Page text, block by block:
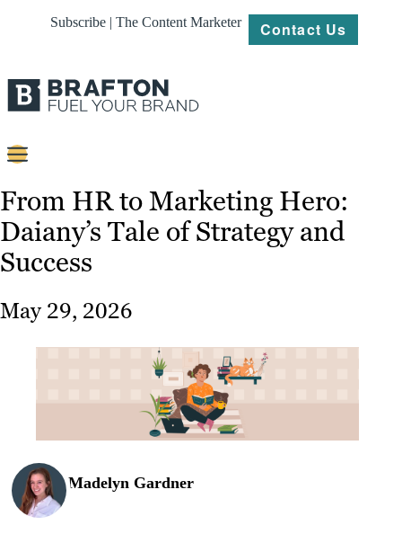
Subscribe | The Content Marketer Contact Us
Strategy
Platforms
Our
Work
Resources
From HR to Marketing Hero:
Daiany’s Tale of Strategy and
Success
May 29, 2026
Madelyn Gardner